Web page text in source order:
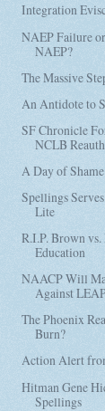
Integration
NAEP Failure
NAEP?
The Massive
An Antidote to
SF Chronicle
NCLB
A Day of Shame
Spellings
Lite
R.I.P. Brown
Education
NAACP Will
Against
The Phoenix
Burn?
Action Alert
Hitman Gene
Spellings